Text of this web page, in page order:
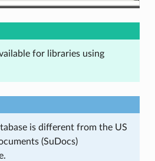
for libraries using
is different from the US
(SuDocs)